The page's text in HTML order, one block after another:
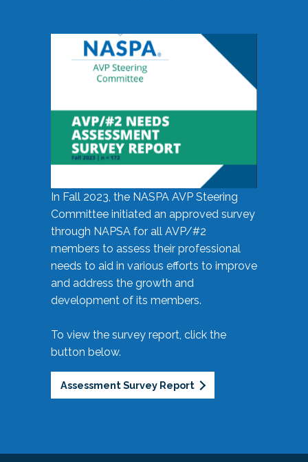
In Fall 2023, the NASPA AVP Steering
Committee initiated an approved survey
through NAPSA for all AVP/#2
members to assess their professional
needs to aid in various efforts to improve
and address the growth and
development of its members.
To view the survey report, click the
button below.
Assessment Survey Report